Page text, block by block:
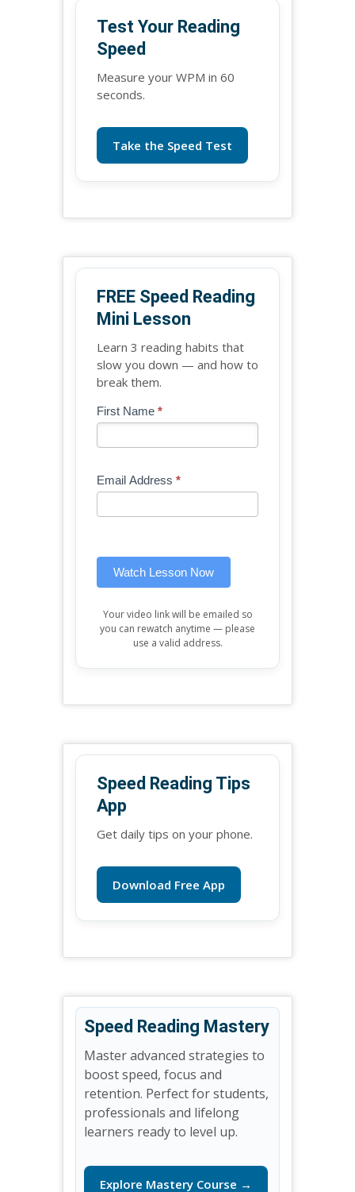
Test Your Reading
Speed
Measure your WPM in 60
seconds.
Take the Speed Test
FREE Speed Reading
Mini Lesson
Learn 3 reading habits that
slow you down — and how to
break them.
Blog
Free
Lesson
First Name *
Email Address *
Watch Lesson Now
If
are
leave
Your video link will be emailed so
you can rewatch anytime — please
use a valid address.
Speed Reading Tips
App
Get daily tips on your phone.
Download Free App
Speed Reading Mastery
Master advanced strategies to
boost speed, focus and
retention. Perfect for students,
professionals and lifelong
learners ready to level up.
Explore Mastery Course →